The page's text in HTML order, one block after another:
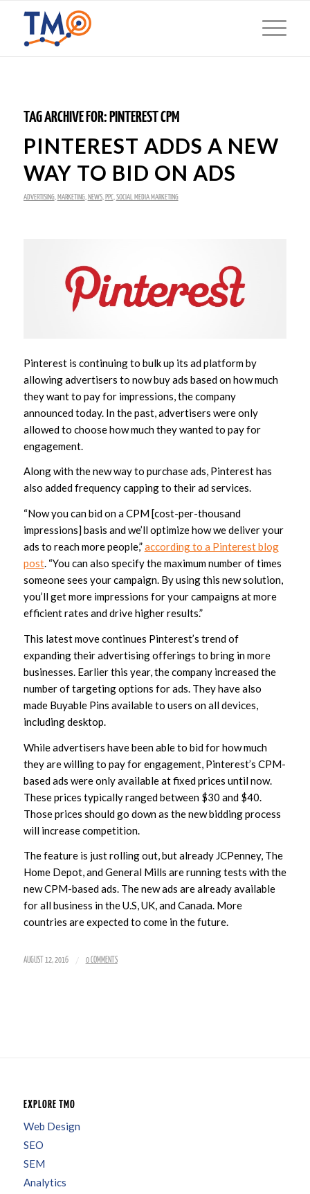
TAG ARCHIVE FOR: PINTEREST CPM
PINTEREST ADDS A NEW
WAY TO BID ON ADS
ADVERTISING, MARKETING, NEWS, PPC, SOCIAL MEDIA MARKETING
Pinterest is continuing to bulk up its ad platform by
allowing advertisers to now buy ads based on how much
they want to pay for impressions, the company
announced today. In the past, advertisers were only
allowed to choose how much they wanted to pay for
engagement.
Along with the new way to purchase ads, Pinterest has
also added frequency capping to their ad services.
“Now you can bid on a CPM [cost-per-thousand
impressions] basis and we’ll optimize how we deliver your
ads to reach more people,”according to a Pinterest blog
post. “You can also specify the maximum number of times
someone sees your campaign. By using this new solution,
you’ll get more impressions for your campaigns at more
efficient rates and drive higher results.”
This latest move continues Pinterest’s trend of
expanding their advertising offerings to bring in more
businesses. Earlier this year, the company increased the
number of targeting options for ads. They have also
made Buyable Pins available to users on all devices,
including desktop.
While advertisers have been able to bid for how much
they are willing to pay for engagement, Pinterest’s CPM-
based ads were only available at fixed prices until now.
These prices typically ranged between $30 and $40.
Those prices should go down as the new bidding process
will increase competition.
The feature is just rolling out, but already JCPenney, The
Home Depot, and General Mills are running tests with the
new CPM-based ads. The new ads are already available
for all business in the U.S, UK, and Canada. More
countries are expected to come in the future.
AUGUST 12, 2016 / 0 COMMENTS
EXPLORE TMO
Web Design
SEO
SEM
Analytics